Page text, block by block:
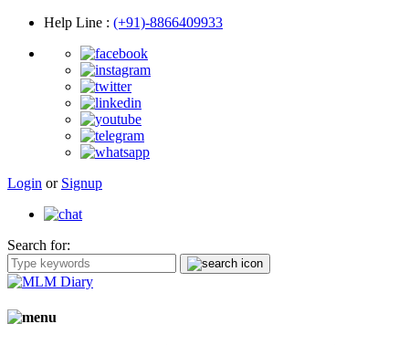
Help Line : (+91)-8866409933
Login or Signup
Search for: